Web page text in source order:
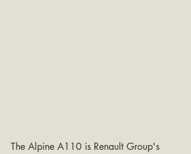
The Alpine A110 is Renault Group's